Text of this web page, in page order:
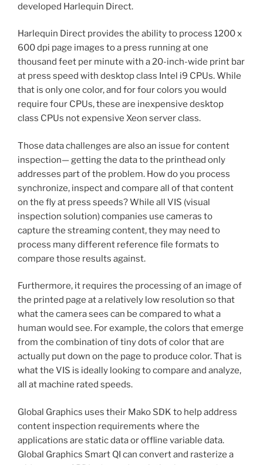
developed Harlequin Direct.
Harlequin Direct provides the ability to process 1200 x
600 dpi page images to a press running at one
thousand feet per minute with a 20-inch-wide print bar
at press speed with desktop class Intel i9 CPUs. While
that is only one color, and for four colors you would
require four CPUs, these are inexpensive desktop
class CPUs not expensive Xeon server class.
Those data challenges are also an issue for content
inspection— getting the data to the printhead only
addresses part of the problem. How do you process
synchronize, inspect and compare all of that content
on the fly at press speeds? While all VIS (visual
inspection solution) companies use cameras to
capture the streaming content, they may need to
process many different reference file formats to
compare those results against.
Furthermore, it requires the processing of an image of
the printed page at a relatively low resolution so that
what the camera sees can be compared to what a
human would see. For example, the colors that emerge
from the combination of tiny dots of color that are
actually put down on the page to produce color. That is
what the VIS is ideally looking to compare and analyze,
all at machine rated speeds.
Global Graphics uses their Mako SDK to help address
content inspection requirements where the
applications are static data or offline variable data.
Global Graphics Smart QI can convert and rasterize a